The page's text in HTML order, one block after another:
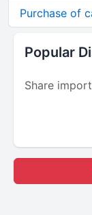
Purchase of
Popular
Share